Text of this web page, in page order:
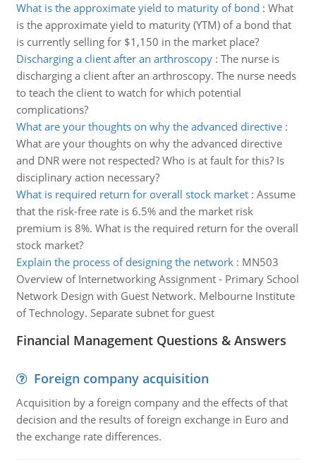
What is the approximate yield to maturity of bond : What
is the approximate yield to maturity (YTM) of a bond that
is currently selling for $1,150 in the market place?
Discharging a client after an arthroscopy: The nurse is
discharging a client after an arthroscopy. The nurse needs
to teach the client to watch for which potential
complications?
What are your thoughts on why the advanced directive:
What are your thoughts on why the advanced directive
and DNR were not respected? Who is at fault for this? Is
disciplinary action necessary?
What is required return for overall stock market: Assume
that the risk-free rate is 6.5% and the market risk
premium is 8%. What is the required return for the overall
stock market?
Explain the process of designing the network: MN503
Overview of Internetworking Assignment - Primary School
Network Design with Guest Network. Melbourne Institute
of Technology. Separate subnet for guest
Financial Management Questions & Answers
Foreign company acquisition
Acquisition by a foreign company and the effects of that
decision and the results of foreign exchange in Euro and
the exchange rate differences.